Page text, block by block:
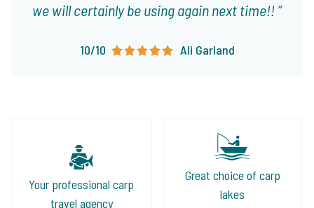
we will certainly be using again next time!!
10/10 Ali Garland
Your professional carp
travel agency
Great choice of carp
lakes